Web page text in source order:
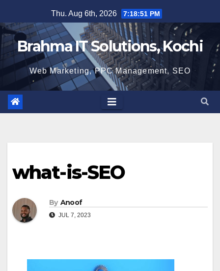
to
content
Thu. Aug 6th, 2026 7:18:52 PM
Brahma IT Solutions, Kochi
Web Marketing, PPC Management, SEO
what-is-SEO
By Anoof
JUL 7, 2023